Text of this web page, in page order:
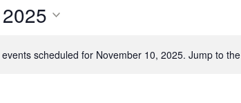
Notice
events scheduled for November 10, 2025. Jump to the